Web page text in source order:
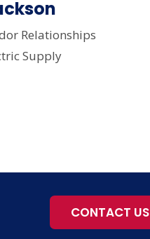
Relationships
Supply
CONTACT US